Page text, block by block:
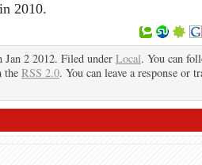
2010.
Jan 2 2012. Filed under Local. You can
the RSS 2.0. You can leave a response or